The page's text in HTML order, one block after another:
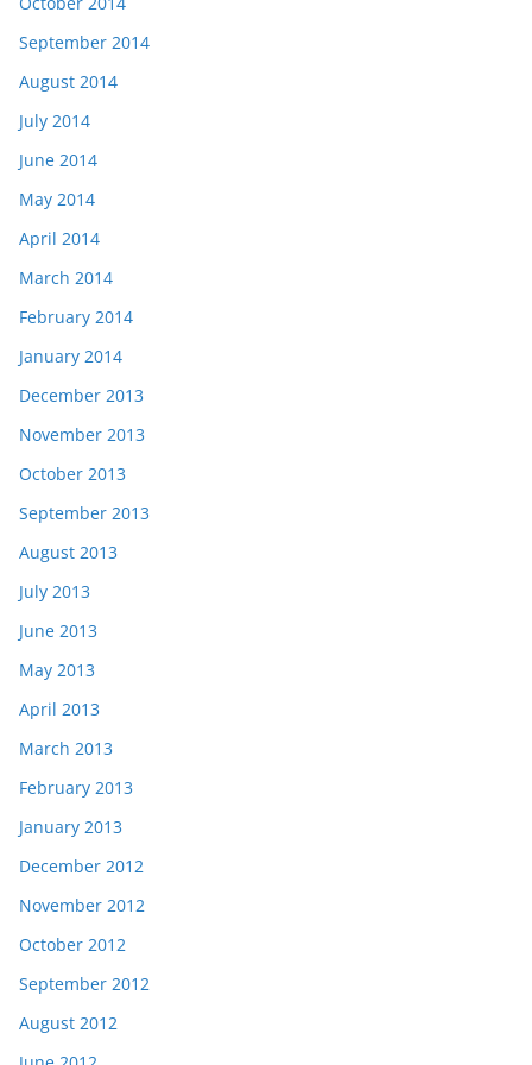
September 2014
August 2014
July 2014
June 2014
May 2014
April 2014
March 2014
February 2014
January 2014
December 2013
November 2013
October 2013
September 2013
August 2013
July 2013
June 2013
May 2013
April 2013
March 2013
February 2013
January 2013
December 2012
November 2012
October 2012
September 2012
August 2012